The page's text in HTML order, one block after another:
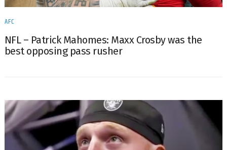
AFC
NFL – Patrick Mahomes: Maxx Crosby was the
best opposing pass rusher